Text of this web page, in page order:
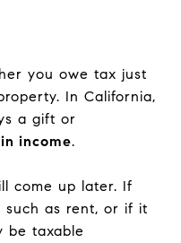
you owe tax just
In California,
a gift or
income.
come up later. If
such as rent, or if it
be taxable